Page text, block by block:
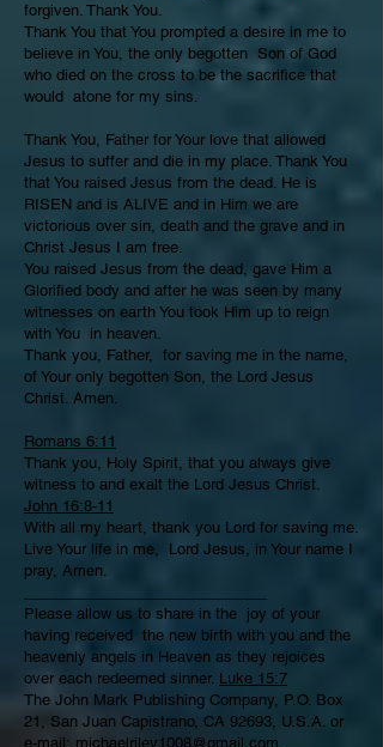
forgiven. Thank You.
Thank You that You prompted a desire in me to
believe in You, the only begotten Son of God
who died on the cross to be the sacrifice that
would atone for my sins.
Thank You, Father for Your love that allowed
Jesus to suffer and die in my place. Thank You
that You raised Jesus from the dead. He is
RISEN and is ALIVE and in Him we are
victorious over sin, death and the grave and in
Christ Jesus I am free.
You raised Jesus from the dead, gave Him a
Glorified body and after he was seen by many
witnesses on earth You took Him up to reign
with You in heaven.
Thank you, Father, for saving me in the name,
of Your only begotten Son, the Lord Jesus
Christ. Amen.
Romans 6:11
Thank you, Holy Spirit, that you always give
witness to and exalt the Lord Jesus Christ.
John 16:8-11
With all my heart, thank you Lord for saving me.
Live Your life in me, Lord Jesus, in Your name I
pray, Amen.
­­­­­­­­­­­­­­­­­­­­­Please allow us to share in the joy of your
having received the new birth with you and the
heavenly angels in Heaven as they rejoices
over each redeemed sinner. Luke 15:7
The John Mark Publishing Company, P.O. Box
21, San Juan Capistrano, CA 92693, U.S.A. or
e-mail: michaelriley1008@gmail.com